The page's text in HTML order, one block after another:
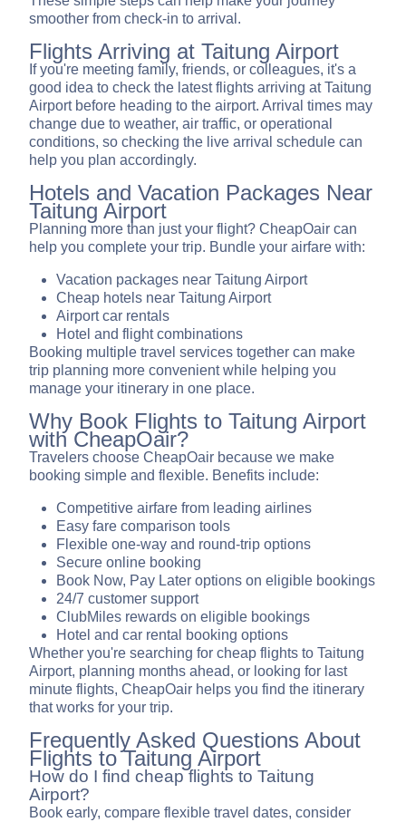
smoother from check-in to arrival.
Flights Arriving at Taitung Airport
If you're meeting family, friends, or colleagues, it's a
good idea to check the latest flights arriving at Taitung
Airport before heading to the airport. Arrival times may
change due to weather, air traffic, or operational
conditions, so checking the live arrival schedule can
help you plan accordingly.
Hotels and Vacation Packages Near
Taitung Airport
Planning more than just your flight? CheapOair can
help you complete your trip. Bundle your airfare with:
Vacation packages near Taitung Airport
Cheap hotels near Taitung Airport
Airport car rentals
Hotel and flight combinations
Booking multiple travel services together can make
trip planning more convenient while helping you
manage your itinerary in one place.
Why Book Flights to Taitung Airport
with CheapOair?
Travelers choose CheapOair because we make
booking simple and flexible. Benefits include:
Competitive airfare from leading airlines
Easy fare comparison tools
Flexible one-way and round-trip options
Secure online booking
Book Now, Pay Later options on eligible bookings
24/7 customer support
ClubMiles rewards on eligible bookings
Hotel and car rental booking options
Whether you're searching for cheap flights to Taitung
Airport, planning months ahead, or looking for last
minute flights, CheapOair helps you find the itinerary
that works for your trip.
Frequently Asked Questions About
Flights to Taitung Airport
How do I find cheap flights to Taitung
Airport?
Book early, compare flexible travel dates, consider